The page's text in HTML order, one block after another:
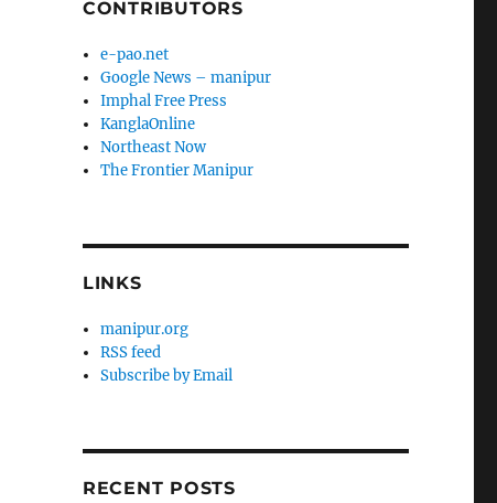
CONTRIBUTORS
e-pao.net
Google News – manipur
Imphal Free Press
KanglaOnline
Northeast Now
The Frontier Manipur
LINKS
manipur.org
RSS feed
Subscribe by Email
RECENT POSTS